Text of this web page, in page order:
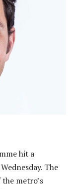
hit a
The
metro’s